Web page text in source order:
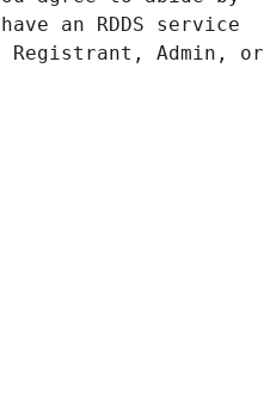
an RDDS service
Admin, or